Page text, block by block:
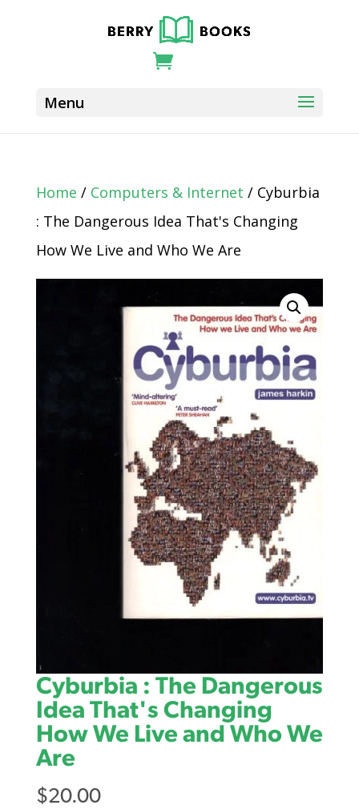
Home / Computers & Internet / Cyburbia
: The Dangerous Idea That's Changing
How We Live and Who We Are
Cyburbia : The Dangerous
Idea That's Changing
How We Live and Who We
Are
$20.00